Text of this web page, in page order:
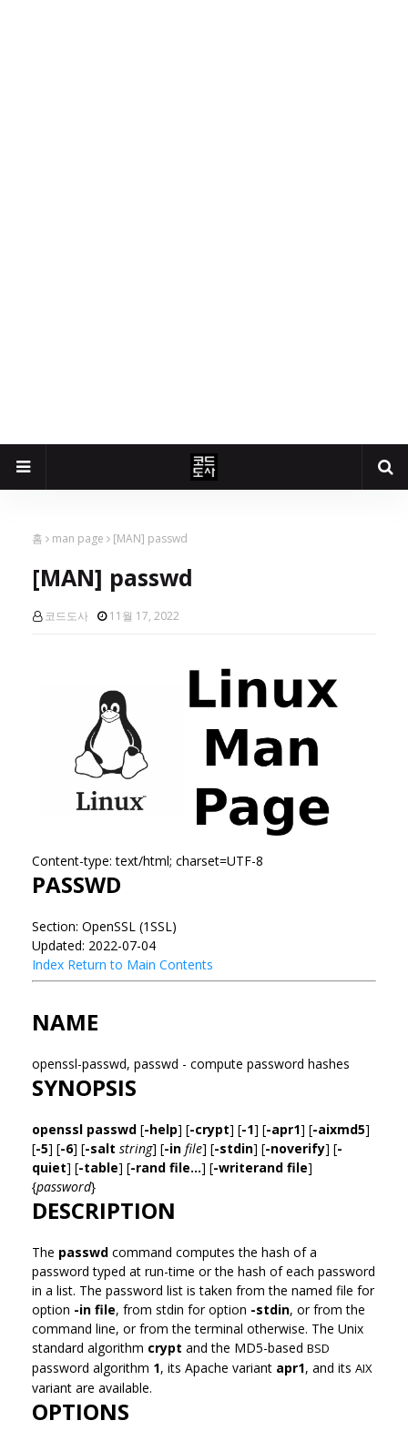
홈 man page [MAN] passwd
[MAN] passwd
코드도사 11월 17, 2022
Content-type: text/html; charset=UTF-8
PASSWD
Section: OpenSSL (1SSL)
Updated: 2022-07-04
Index Return to Main Contents
NAME
openssl-passwd, passwd - compute password hashes
SYNOPSIS
openssl passwd [-help] [-crypt] [-1] [-apr1] [-aixmd5]
[-5] [-6] [-salt string] [-in file] [-stdin] [-noverify] [-
quiet] [-table] [-rand file...] [-writerand file]
{password}
DESCRIPTION
The passwd command computes the hash of a
password typed at run-time or the hash of each password
in a list. The password list is taken from the named file for
option -in file, from stdin for option -stdin, or from the
command line, or from the terminal otherwise. The Unix
standard algorithm crypt and the MD5-based BSD
password algorithm 1, its Apache variant apr1, and its AIX
variant are available.
OPTIONS